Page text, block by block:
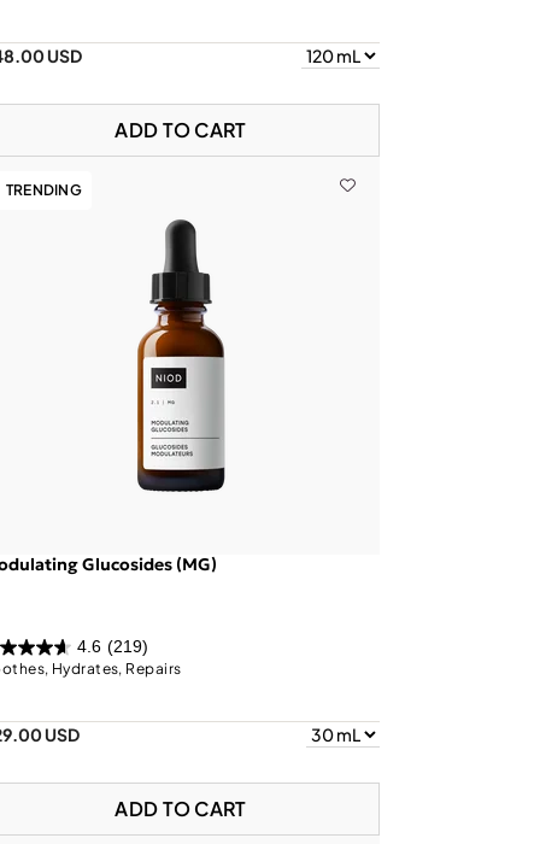
USD
ADD TO CART
TRENDING
Glucosides (MG)
4.6 (219)
Hydrates, Repairs
USD
ADD TO CART